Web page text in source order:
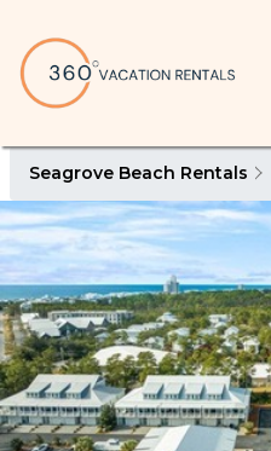
Seagrove Beach Rentals